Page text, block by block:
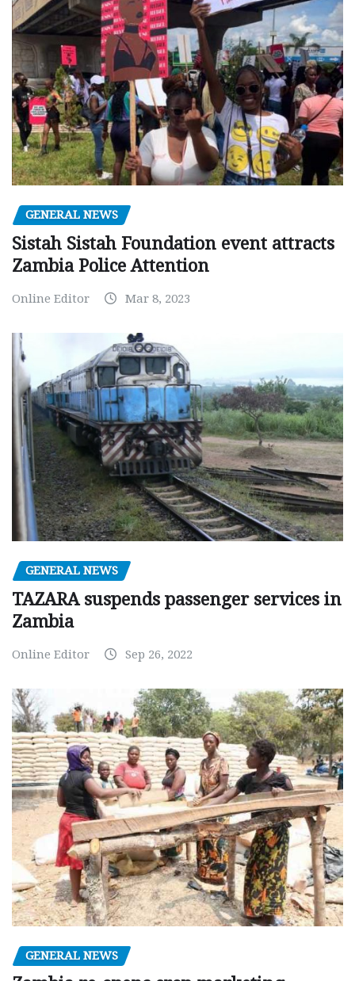
GENERAL NEWS
Sistah Sistah Foundation event attracts
Zambia Police Attention
Online Editor Mar 8, 2023
GENERAL NEWS
TAZARA suspends passenger services in
Zambia
Online Editor Sep 26, 2022
GENERAL NEWS